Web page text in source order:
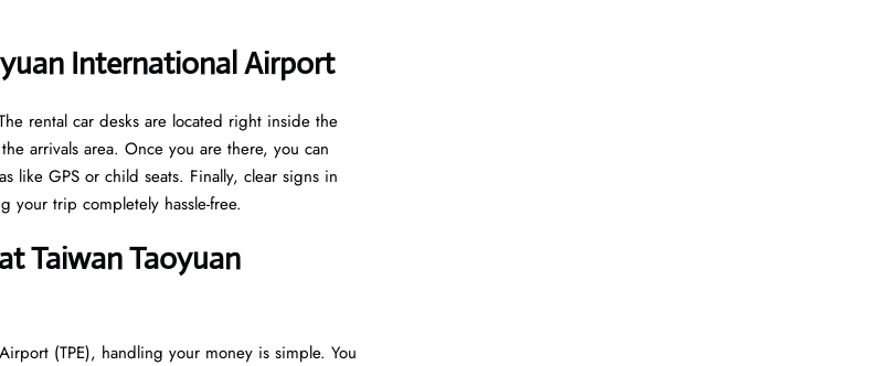
International Airport
rental car desks are located right inside the
arrivals area. Once you are there, you can
like GPS or child seats. Finally, clear signs in
your trip completely hassle-free.
Taiwan Taoyuan
(TPE), handling your money is simple. You